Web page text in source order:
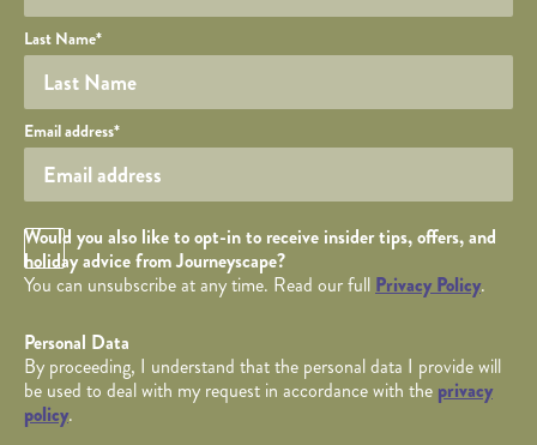
Last Name*
Your email
Email address*
Opt in Checkbox
Would you also like to opt-in to receive insider tips, offers, and
holiday advice from Journeyscape?
You can unsubscribe at any time. Read our full Privacy Policy.
Personal Data
By proceeding, I understand that the personal data I provide will
be used to deal with my request in accordance with the privacy
policy.